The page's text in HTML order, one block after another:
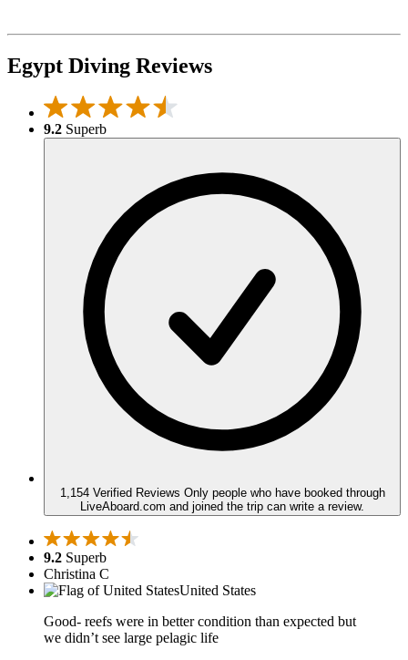
Egypt Diving Reviews
9.2 Superb
1,154 Verified Reviews Only people who have booked through
LiveAboard.com and joined the trip can write a review.
9.2 Superb
Christina C
United States
Good- reefs were in better condition than expected but
we didn’t see large pelagic life